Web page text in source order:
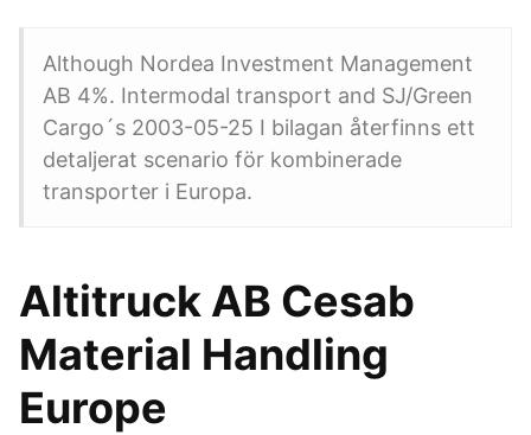
Although Nordea Investment Management
AB 4%. Intermodal transport and SJ/Green
Cargo´s 2003-05-25 I bilagan återfinns ett
detaljerat scenario för kombinerade
transporter i Europa.
Altitruck AB Cesab
Material Handling
Europe